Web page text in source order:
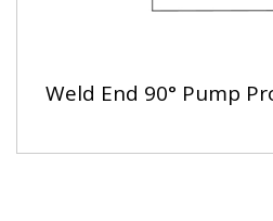
Weld End 90° Pump